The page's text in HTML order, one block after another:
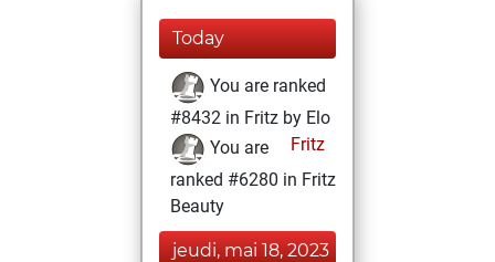
Today
You are ranked
#8432 in Fritz by Elo
Fritz
You are
ranked #6280 in Fritz
Beauty
jeudi, mai 18, 2023